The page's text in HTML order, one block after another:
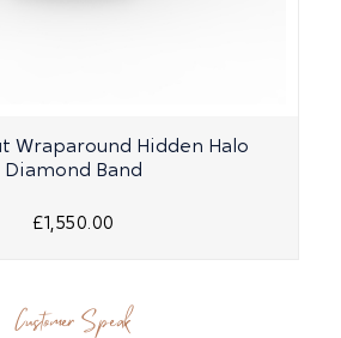
Wraparound Hidden Halo
Diamond Band
£1,550.00
Customer Speak